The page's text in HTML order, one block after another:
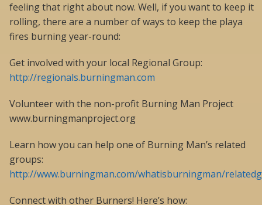
feeling that right about now. Well, if you want to keep it
rolling, there are a number of ways to keep the playa
fires burning year-round:
Get involved with your local Regional Group:
http://regionals.burningman.com
Volunteer with the non-profit Burning Man Project
www.burningmanproject.org
Learn how you can help one of Burning Man’s related
groups:
http://www.burningman.com/whatisburningman/
Connect with other Burners! Here’s how: